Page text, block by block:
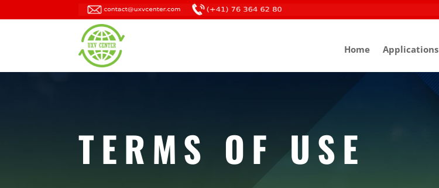
Home Applications
TERMS OF USE